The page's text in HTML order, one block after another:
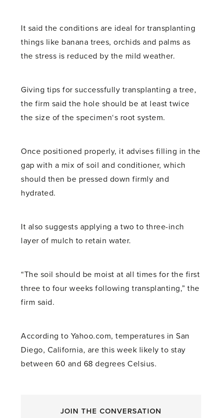
It said the conditions are ideal for transplanting
things like banana trees, orchids and palms as
the stress is reduced by the mild weather.
Giving tips for successfully transplanting a tree,
the firm said the hole should be at least twice
the size of the specimen‘s root system.
Once positioned properly, it advises filling in the
gap with a mix of soil and conditioner, which
should then be pressed down firmly and
hydrated.
It also suggests applying a two to three-inch
layer of mulch to retain water.
“The soil should be moist at all times for the first
three to four weeks following transplanting,” the
firm said.
According to Yahoo.com, temperatures in San
Diego, California, are this week likely to stay
between 60 and 68 degrees Celsius.
JOIN THE CONVERSATION